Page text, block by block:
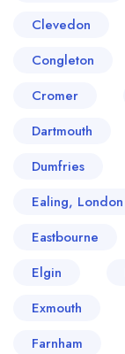
Clevedon
Congleton
Cromer
Dartmouth
Dumfries
Ealing, London
Eastbourne
Elgin
Exmouth
Farnham